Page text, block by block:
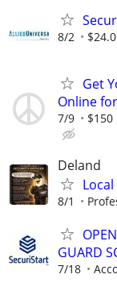
8/2
Get
Online
7/9
Deland
8/1
GUARD
7/18